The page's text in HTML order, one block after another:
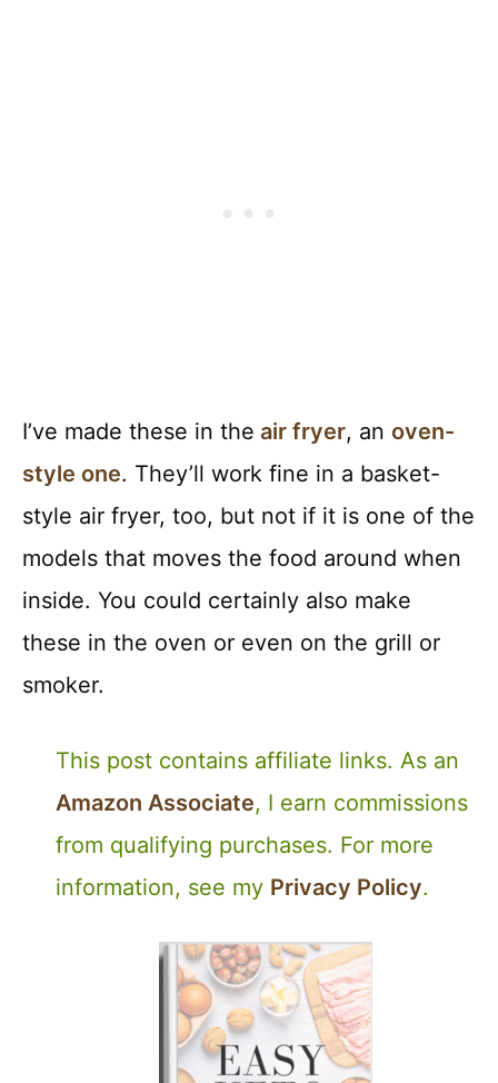
I’ve made these in the air fryer, an oven-
style one. They’ll work fine in a basket-
style air fryer, too, but not if it is one of the
models that moves the food around when
inside. You could certainly also make
these in the oven or even on the grill or
smoker.
This post contains affiliate links. As an
Amazon Associate, I earn commissions
from qualifying purchases. For more
information, see my Privacy Policy.